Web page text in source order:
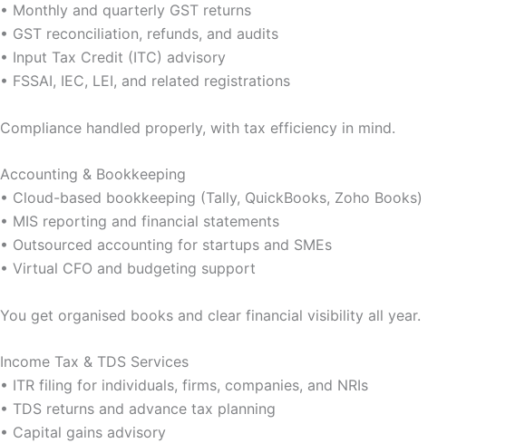
• Monthly and quarterly GST returns
• GST reconciliation, refunds, and audits
• Input Tax Credit (ITC) advisory
• FSSAI, IEC, LEI, and related registrations
Compliance handled properly, with tax efficiency in mind.
Accounting & Bookkeeping
• Cloud-based bookkeeping (Tally, QuickBooks, Zoho Books)
• MIS reporting and financial statements
• Outsourced accounting for startups and SMEs
• Virtual CFO and budgeting support
You get organised books and clear financial visibility all year.
Income Tax & TDS Services
• ITR filing for individuals, firms, companies, and NRIs
• TDS returns and advance tax planning
• Capital gains advisory